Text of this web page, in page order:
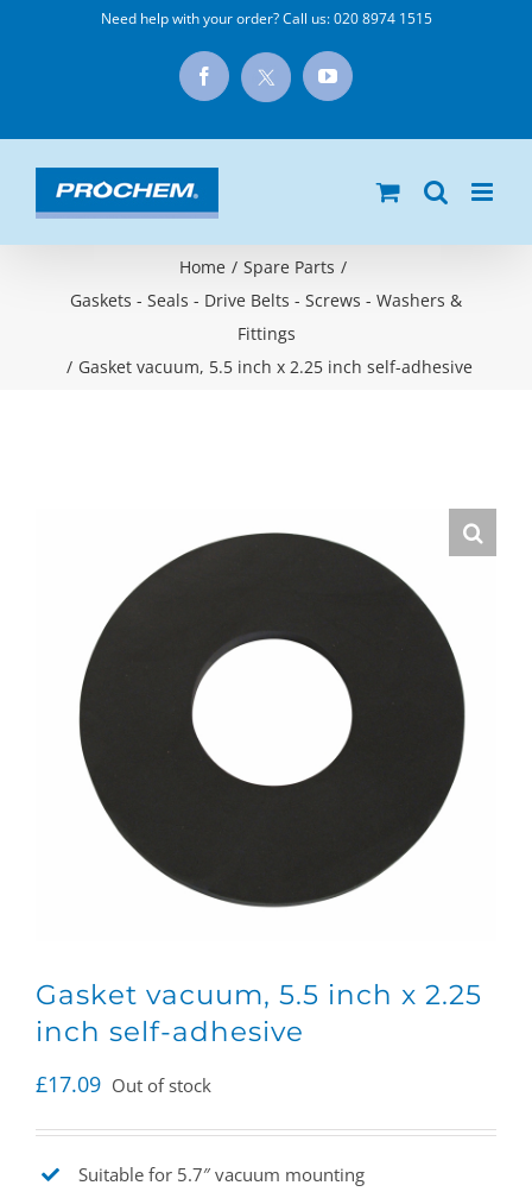
Need help with your order? Call us:020 8974 1515
Facebook
X
YouTube
Home / Spare Parts /
Gaskets - Seals - Drive Belts - Screws - Washers &
Fittings
/ Gasket vacuum, 5.5 inch x 2.25 inch self-adhesive
Gasket vacuum, 5.5 inch x 2.25
inch self-adhesive
£17.09 Out of stock
Suitable for 5.7″ vacuum mounting